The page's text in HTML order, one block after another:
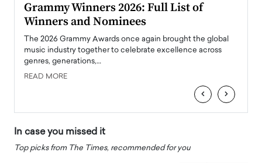
Grammy Winners 2026: Full List of
Winners and Nominees
The 2026 Grammy Awards once again brought the global
music industry together to celebrate excellence across
genres, generations,…
READ MORE
‹ ›
In case you missed it
Top picks from The Times, recommended for you